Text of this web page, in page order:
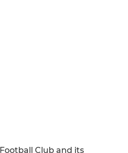
Club and its